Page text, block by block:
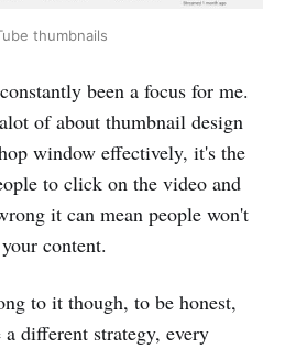
thumbnails
been a focus for me.
of about thumbnail design
window effectively, it's the
to click on the video and
it can mean people won't
content.
to it though, to be honest,
different strategy, every